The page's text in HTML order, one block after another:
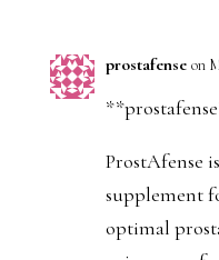
prostafense on
ProstAfense
supplement
optimal